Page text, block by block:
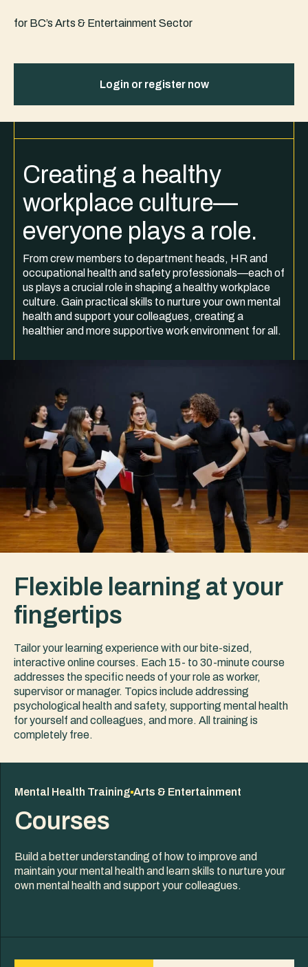
for BC’s Arts & Entertainment Sector
Login or register now
Creating a healthy
workplace culture—
everyone plays a role.
From crew members to department heads, HR and
occupational health and safety professionals—each of
us plays a crucial role in shaping a healthy workplace
culture. Gain practical skills to nurture your own mental
health and support your colleagues, creating a
healthier and more supportive work environment for all.
Flexible learning at your
fingertips
Tailor your learning experience with our bite-sized,
interactive online courses. Each 15- to 30-minute course
addresses the specific needs of your role as worker,
supervisor or manager. Topics include addressing
psychological health and safety, supporting mental health
for yourself and colleagues, and more. All training is
completely free.
Mental Health Training Arts & Entertainment
Courses
Build a better understanding of how to improve and
maintain your mental health and learn skills to nurture your
own mental health and support your colleagues.